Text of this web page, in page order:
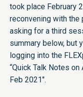
took place February
reconvening with the
asking for a third
summary below, but
logging into the
“Quick Talk Notes
Feb 2021″.